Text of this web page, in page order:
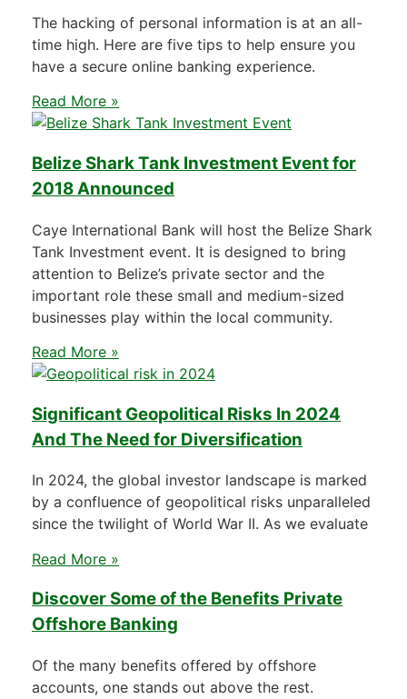
The hacking of personal information is at an all-
time high. Here are five tips to help ensure you
have a secure online banking experience.
Read More »
Belize Shark Tank Investment Event for
2018 Announced
Caye International Bank will host the Belize Shark
Tank Investment event. It is designed to bring
attention to Belize’s private sector and the
important role these small and medium-sized
businesses play within the local community.
Read More »
Significant Geopolitical Risks In 2024
And The Need for Diversification
In 2024, the global investor landscape is marked
by a confluence of geopolitical risks unparalleled
since the twilight of World War II. As we evaluate
Read More »
Discover Some of the Benefits Private
Offshore Banking
Of the many benefits offered by offshore
accounts, one stands out above the rest.